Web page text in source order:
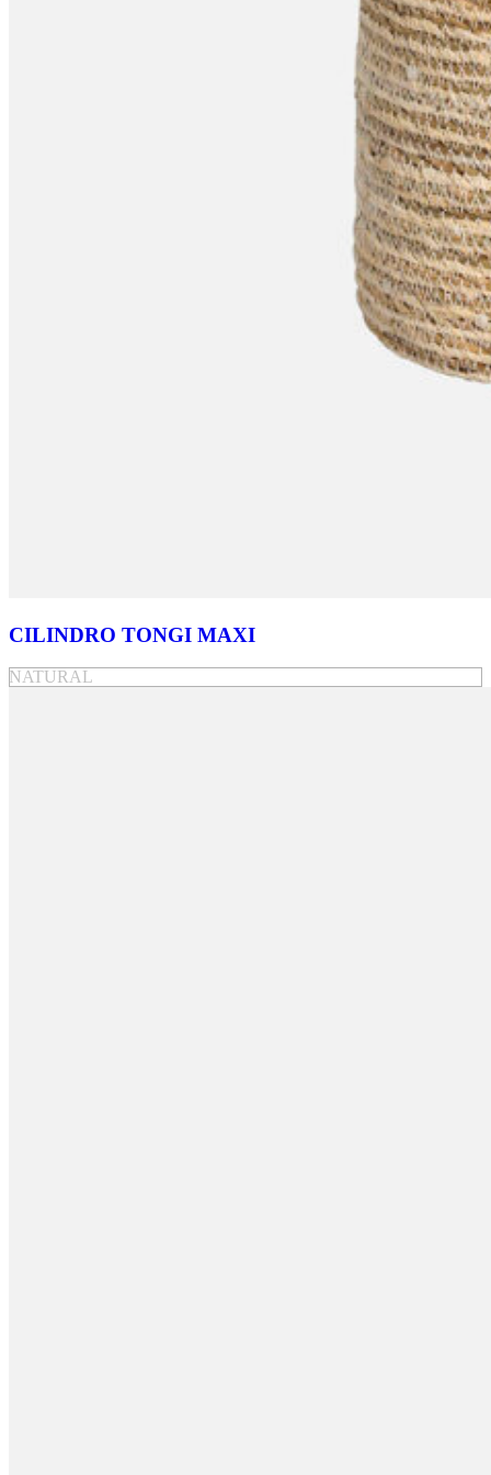
CILINDRO TONGI MAXI
NATURAL